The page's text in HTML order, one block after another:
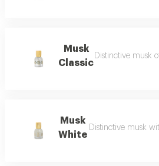
Musk
Classic
Distinctive musk
Musk
White
Distinctive musk